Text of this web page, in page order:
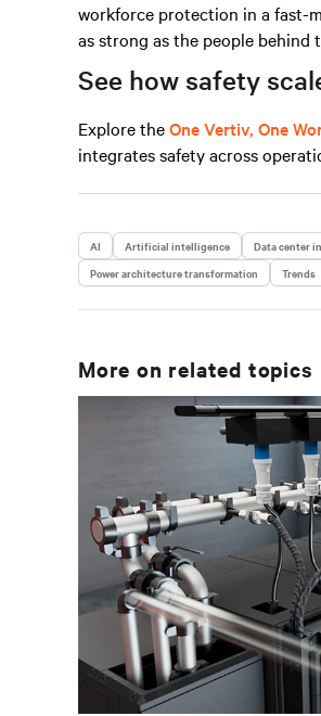
workforce protection in a fast-
as strong as the people behind
See how safety
Explore theOne Vertiv, One
integrates safety across
AI Artificial intelligence Data center
Power architecture transformation
Trends
More on related topics